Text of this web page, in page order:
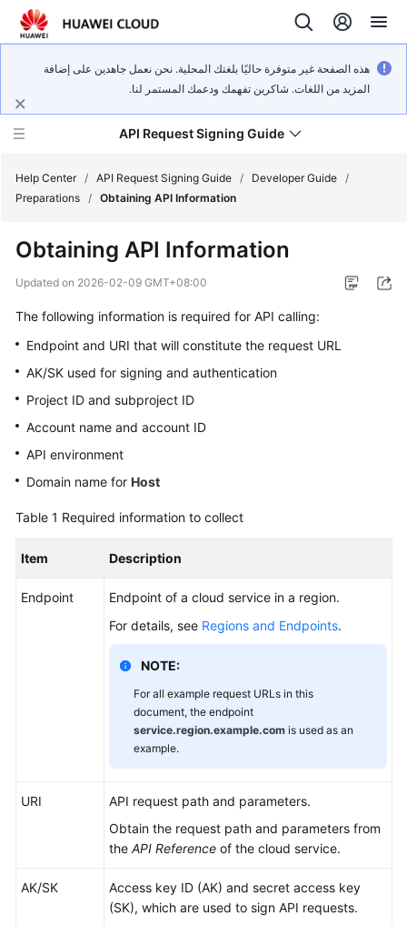
هذه الصفحة غير متوفرة حاليًا بلغتك المحلية. نحن نعمل جاهدين على إضافة
المزيد من اللغات. شاكرين تفهمك ودعمك المستمر لنا.
API Request Signing Guide
Guide
General
Glossary
Responsibilities
Service
Agreement
White
Help Center / API Request Signing Guide / Developer Guide /
Preparations / Obtaining API Information
Obtaining API Information
Updated on 2026-02-09 GMT+08:00
The following information is required for API calling:
Endpoint and URI that will constitute the request URL
AK/SK used for signing and authentication
Project ID and subproject ID
Account name and account ID
API environment
Domain name for Host
Table 1 Required information to collect
Item Description
Endpoint
Endpoint of a cloud service in a region.
For details, see Regions and Endpoints.
NOTE:
For all example request URLs in this
document, the endpoint
service.region.example.com is used as an
example.
URI
API request path and parameters.
Obtain the request path and parameters from
the API Reference of the cloud service.
AK/SK
Access key ID (AK) and secret access key
(SK), which are used to sign API requests.